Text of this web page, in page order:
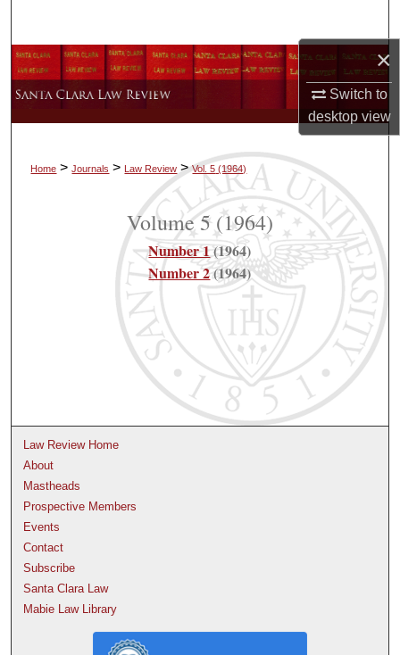
×
Switch to
desktopview
Browse Collections
My Account
About
Digital Commons Network™
Home >Journals > Law Review >Vol. 5 (1964)
Volume 5(1964)
Number 1(1964)
Number 2(1964)
Law Review Home
About
Mastheads
Prospective Members
Events
Contact
Subscribe
Santa Clara Law
Mabie Law Library